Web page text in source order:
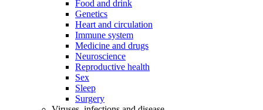
Food and drink
Genetics
Heart and circulation
Immune system
Medicine and drugs
Neuroscience
Reproductive health
Sex
Sleep
Surgery